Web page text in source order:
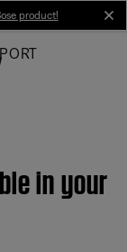
product!
in your